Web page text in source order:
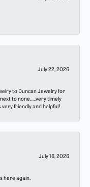
July 22, 2026
to Duncan Jewelry for
to none…..very timely
very friendly and helpful!
July 16, 2026
here again.